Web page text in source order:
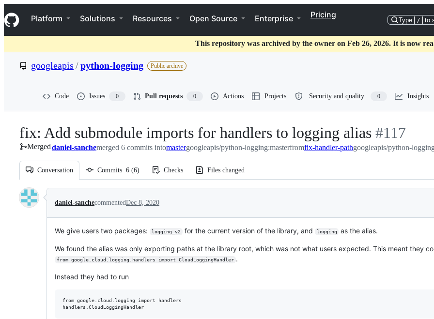
k
i
p
o
t
Navigation Menu
Platform Solutions Resources Open Source Enterprise Pricing
Type / to
This repository was archived by the owner on Feb 26, 2026. It is now
googleapis /python-logging Public archive
Code Issues 0 Pull requests 0 Actions Projects Security and quality 0 Insights
fix: Add submodule imports for handlers to logging alias -
#117
#117
Mergeddaniel-sanchemerged 6 commits intomastergoogleapis/python-logging:masterfromfix-handler-pathgoogleapis/python-
Conversation Commits 6 (6) Checks Files changed
Conversation
daniel-sanchecommentedDec 8, 2020
We give users two packages: logging_v2 for the current version of the library, and logging as the alias.
We found the alias was only exporting paths at the library root, which was not what users expected. This meant they
from google.cloud.logging.handlers import CloudLoggingHandler .
Instead they had to run
from google.cloud.logging import handlers